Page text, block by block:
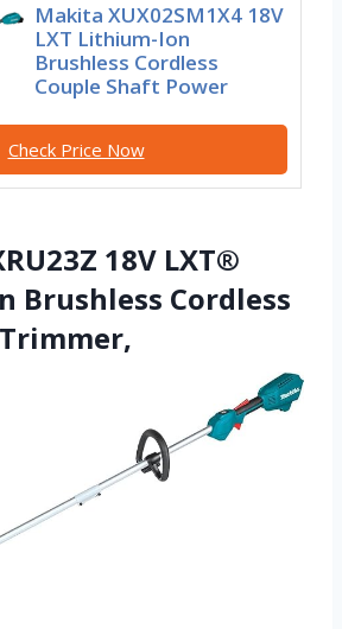
Makita XUX02SM1X4 18V
LXT Lithium-Ion
Brushless Cordless
Couple Shaft Power
Check Price Now
18V LXT®
Brushless Cordless